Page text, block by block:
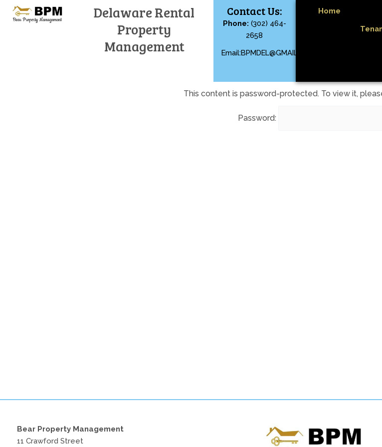
Skip
Delaware Rental
Property
Management
Contact Us:
Phone: (302) 464-
2658
Email:BPMDEL@GMAIL.COM
Home
This content is password-protected. To view it,
Password:
Bear Property Management
11 Crawford Street